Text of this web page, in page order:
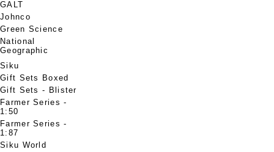
GALT
Johnco
Green Science
National
Geographic
Siku
Gift Sets Boxed
Gift Sets - Blister
Farmer Series -
1:50
Farmer Series -
1:87
Siku World